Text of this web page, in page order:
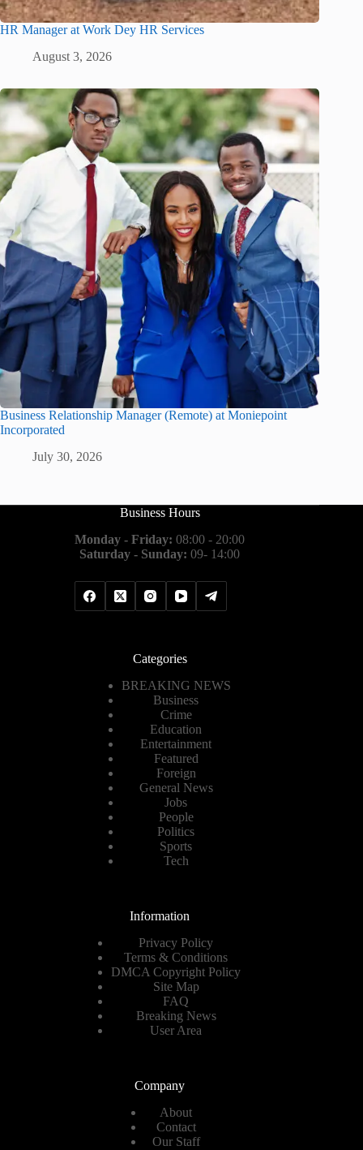
HR Manager at Work Dey HR Services
August 3, 2026
Business Relationship Manager (Remote) at Moniepoint
Incorporated
July 30, 2026
Business Hours
Monday - Friday: 08:00 - 20:00
Saturday - Sunday: 09- 14:00
Categories
BREAKING NEWS
Business
Crime
Education
Entertainment
Featured
Foreign
General News
Jobs
People
Politics
Sports
Tech
Information
Privacy Policy
Terms & Conditions
DMCA Copyright Policy
Site Map
FAQ
Breaking News
User Area
Company
About
Contact
Our Staff